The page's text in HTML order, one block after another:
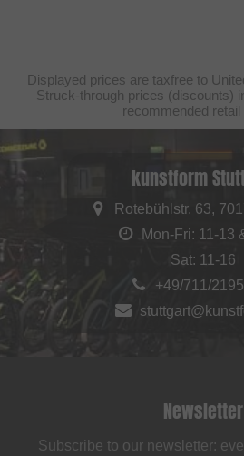
Displayed prices are taxfree to
Struck-through prices (discounts)
recommended retail
kunstform
Rotebühlstr. 63,
Mon-Fri: 11-13
Sat: 11-16
+49/711/
Newsletter
Subscribe to our newsletter: